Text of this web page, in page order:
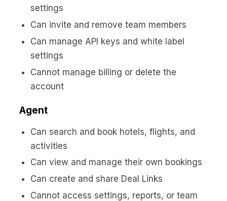
settings
Can invite and remove team members
Can manage API keys and white label
settings
Cannot manage billing or delete the
account
Agent
Can search and book hotels, flights, and
activities
Can view and manage their own bookings
Can create and share Deal Links
Cannot access settings, reports, or team